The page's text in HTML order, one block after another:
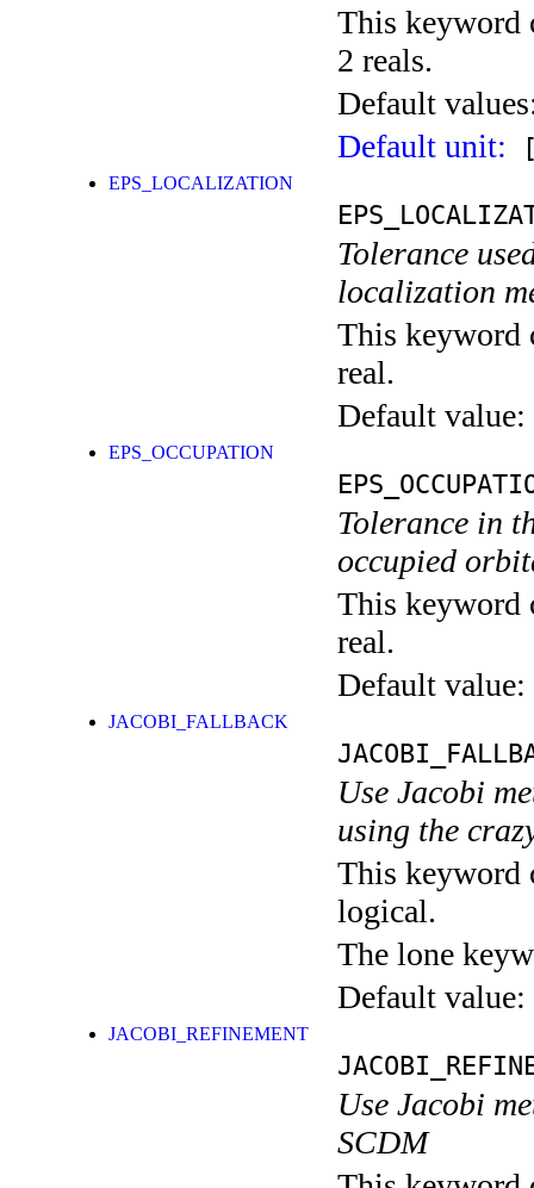
This keyword
2 reals.
Default
Default unit:
EPS_LOCALIZATION
Tolerance
localization
This keyword
real.
Default value:
EPS_OCCUPATION
Tolerance in
occupied
This keyword
real.
Default value:
JACOBI_FALLBACK
Use Jacobi
using the
This keyword
logical.
The lone
Default value:
JACOBI_REFINEMENT
Use Jacobi
SCDM